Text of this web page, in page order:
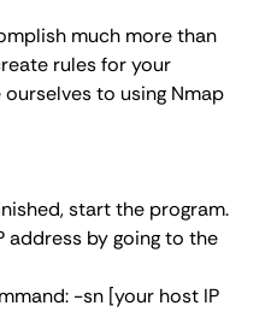
much more than
rules for your
to using Nmap
start the program.
address by going to the
-sn [your host IP